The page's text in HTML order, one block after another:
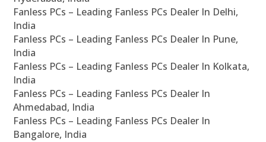
Fanless PCs – Leading Fanless PCs Dealer In Delhi,
India
Fanless PCs – Leading Fanless PCs Dealer In Pune,
India
Fanless PCs – Leading Fanless PCs Dealer In Kolkata,
India
Fanless PCs – Leading Fanless PCs Dealer In
Ahmedabad, India
Fanless PCs – Leading Fanless PCs Dealer In
Bangalore, India